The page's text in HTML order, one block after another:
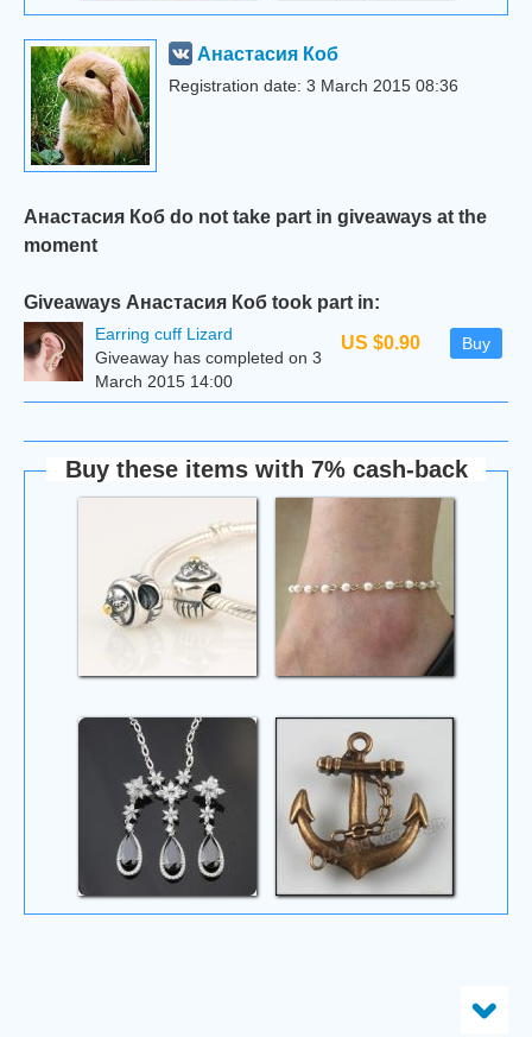
Анастасия Коб
Registration date: 3 March 2015 08:36
Анастасия Коб do not take part in giveaways at the
moment
Giveaways Анастасия Коб took part in:
US $0.90 Buy
Earring cuff Lizard
Giveaway has completed on 3
March 2015 14:00
Buy these items with 7% cash-back